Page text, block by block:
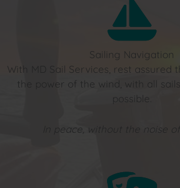
Sailing Navigation
With MD Sail Services, rest assured
the power of the wind, with all
possible.
In peace, without the noise of